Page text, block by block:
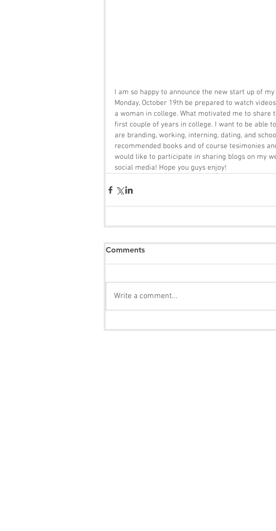
I am so happy to announce the new start up of
Monday, October 19th be prepared to watch
a woman in college. What motivated me to
first couple of years in college. I want to be able
are branding, working, interning, dating, and
recommended books and of course tesimonies
would like to participate in sharing blogs on my
social media! Hope you guys enjoy!
Comments
Write a comment...